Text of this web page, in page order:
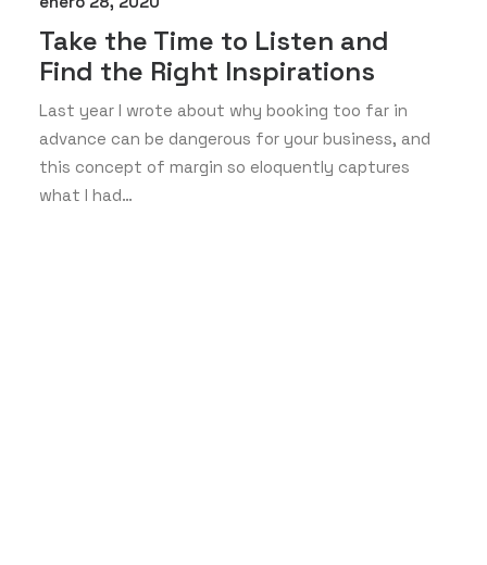
Take the Time to Listen and
Find the Right Inspirations
Last year I wrote about why booking too far in
advance can be dangerous for your business, and
this concept of margin so eloquently captures
what I had…